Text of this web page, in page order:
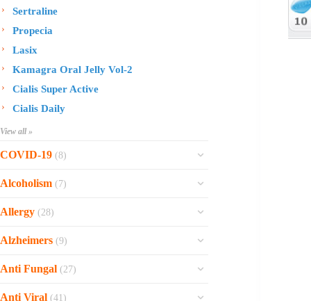
Sertraline
Propecia
Lasix
Kamagra Oral Jelly Vol-2
Cialis Super Active
Cialis Daily
View all »
COVID-19 (8)
Ofev
Zithromax
Xarelto
Molnunat
Ivermectin
Alcoholism (7)
Sinequan
Naltrexone
Disulfiram
Allergy (28)
Rhinocort Nasal Spray
Prednisolone
Phenergan Syrup
Alzheimers (9)
Reminyl
Anti Fungal (27)
Vastarel
Anti Viral (41)